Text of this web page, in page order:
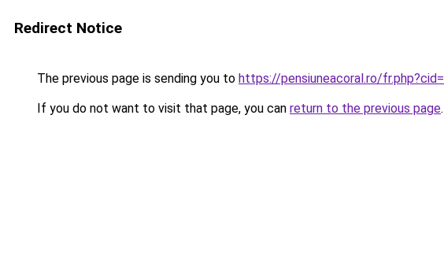
Redirect Notice
The previous page is sending you to https://pensiuneacoral.ro/
If you do not want to visit that page, you can return to the previous page.